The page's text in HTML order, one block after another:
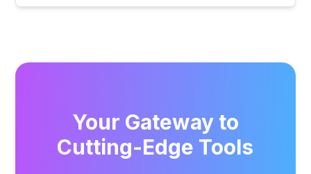
Your Gateway to
Cutting-Edge Tools